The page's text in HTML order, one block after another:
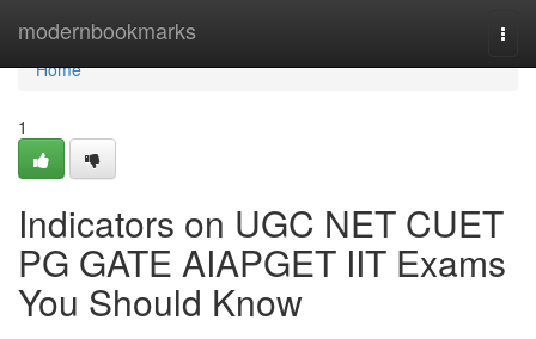
modernbookmarks
Home
Home
1
Indicators on UGC NET CUET
PG GATE AIAPGET IIT Exams
You Should Know